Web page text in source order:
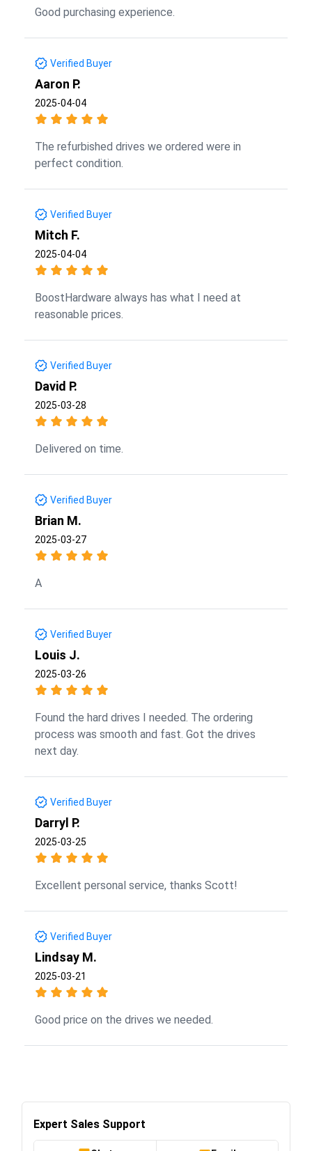
Good purchasing experience.
Verified Buyer
Aaron P.
2025-04-04
The refurbished drives we ordered were in
perfect condition.
Verified Buyer
Mitch F.
2025-04-04
BoostHardware always has what I need at
reasonable prices.
Verified Buyer
David P.
2025-03-28
Delivered on time.
Verified Buyer
Brian M.
2025-03-27
A
Verified Buyer
Louis J.
2025-03-26
Found the hard drives I needed. The ordering
process was smooth and fast. Got the drives
next day.
Verified Buyer
Darryl P.
2025-03-25
Excellent personal service, thanks Scott!
Verified Buyer
Lindsay M.
2025-03-21
Good price on the drives we needed.
Expert Sales Support